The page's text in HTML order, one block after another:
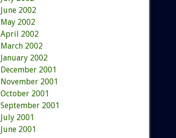
June 2002
May 2002
April 2002
March 2002
January 2002
December 2001
November 2001
October 2001
September 2001
July 2001
June 2001